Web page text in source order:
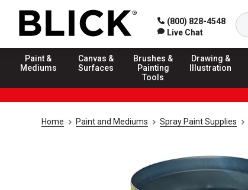
(800) 828-4548
Live Chat
Paint &
Mediums
Canvas &
Surfaces
Brushes &
Painting
Tools
Drawing &
Illustration
Home Paint and Mediums Spray Paint Supplies